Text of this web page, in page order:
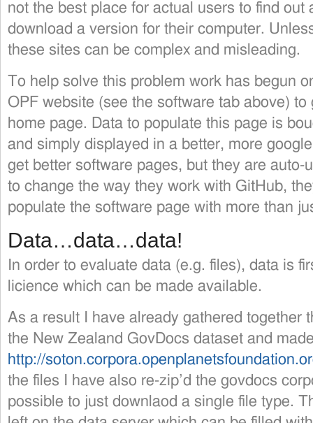
not the best place for actual users to find out
download a version for their computer.
these sites can be complex and misleading.
To help solve this problem work has begun
OPF website (see the software tab above)
home page. Data to populate this page is
and simply displayed in a better, more
get better software pages, but they are auto-
to change the way they work with GitHub,
populate the software page with more than
Data…data…data!
In order to evaluate data (e.g. files), data is
licience which can be made available.
As a result I have already gathered together
the New Zealand GovDocs dataset and
http://
the files I have also re-zip’d the govdocs
possible to just downlaod a single file type.